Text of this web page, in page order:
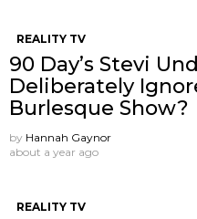
REALITY TV
90 Day’s Stevi
Deliberately
Burlesque Show?
by Hannah Gaynor
about a year ago
REALITY TV